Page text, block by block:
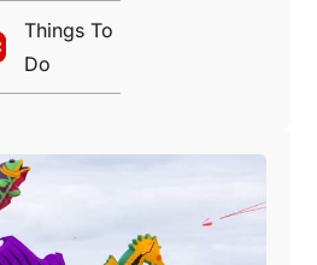
Things To
Do